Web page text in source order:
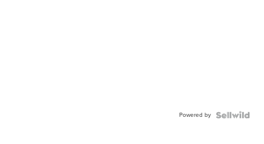
Powered by